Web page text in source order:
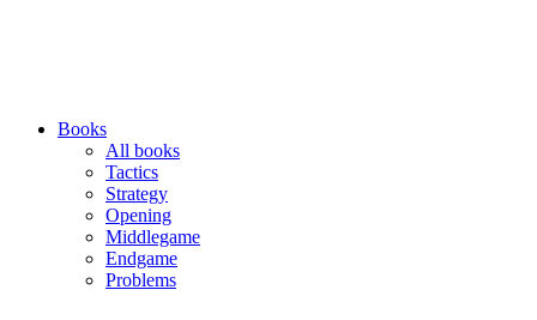
Books
All books
Tactics
Strategy
Opening
Middlegame
Endgame
Problems